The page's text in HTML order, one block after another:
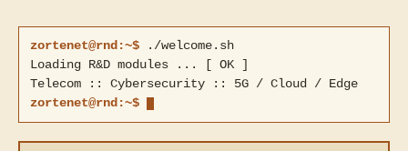
zortenet@rnd:~$ ./welcome.sh
Loading R&D modules ... [ OK ]
Telecom :: Cybersecurity :: 5G / Cloud / Edge
zortenet@rnd:~$